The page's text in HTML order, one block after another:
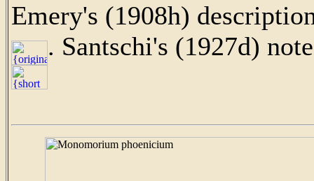
Emery's (1908h)
. Santschi's (1927d)